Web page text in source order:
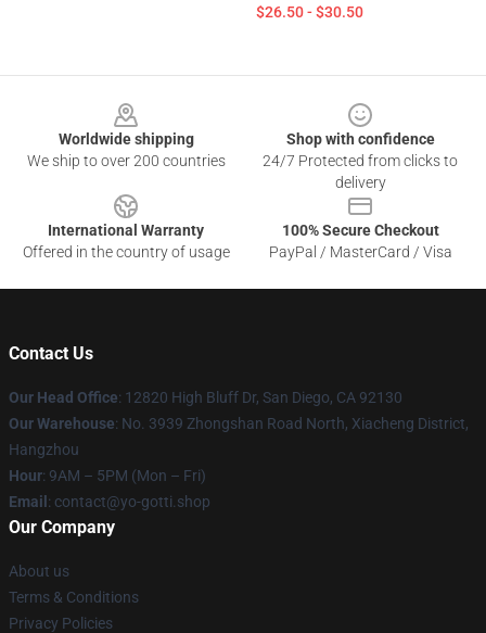
$26.50 - $30.50
Worldwide shipping
We ship to over 200 countries
Shop with confidence
24/7 Protected from clicks to
delivery
International Warranty
Offered in the country of usage
100% Secure Checkout
PayPal / MasterCard / Visa
Contact Us
Our Head Office: 12820 High Bluff Dr, San Diego, CA 92130
Our Warehouse: No. 3939 Zhongshan Road North, Xiacheng District,
Hangzhou
Hour: 9AM – 5PM (Mon – Fri)
Email : contact@yo-gotti.shop
Our Company
About us
Terms & Conditions
Privacy Policies